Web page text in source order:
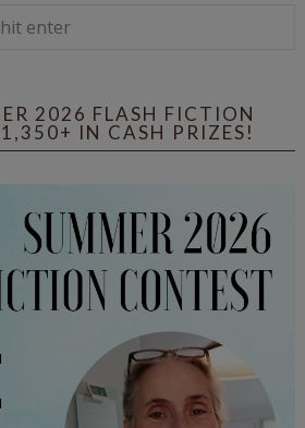
2026 FLASH FICTION
IN CASH PRIZES!